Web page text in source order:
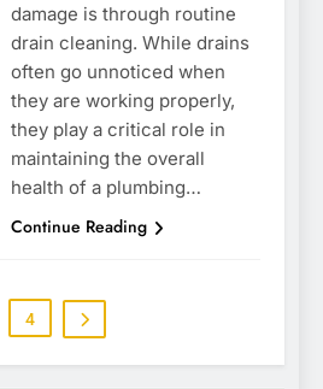
damage is through routine
drain cleaning. While drains
often go unnoticed when
they are working properly,
they play a critical role in
maintaining the overall
health of a plumbing…
Continue Reading
4